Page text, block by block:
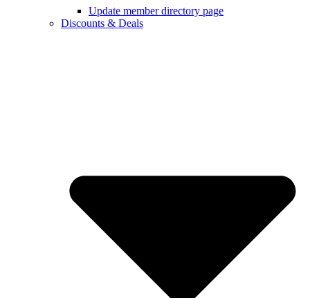
Update member directory page
Discounts & Deals